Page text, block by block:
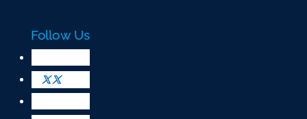
t
U
s
e
.
P
Follow Us